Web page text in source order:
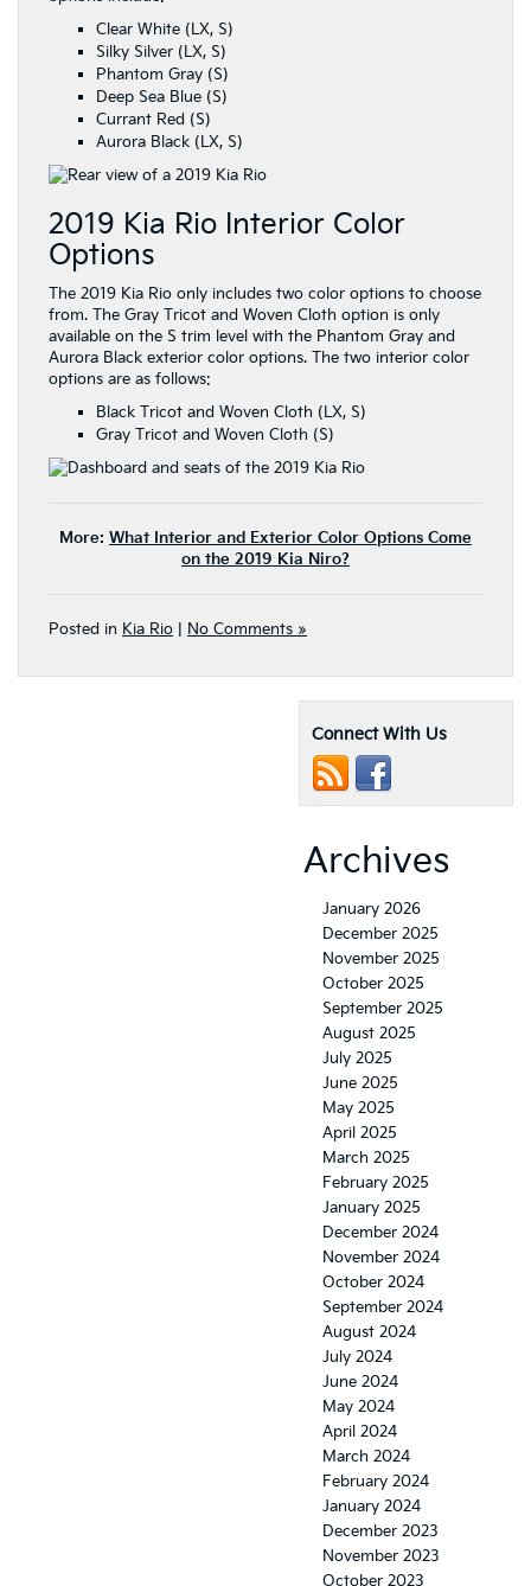
Clear White (LX, S)
Silky Silver (LX, S)
Phantom Gray (S)
Deep Sea Blue (S)
Currant Red (S)
Aurora Black (LX, S)
2019 Kia Rio Interior Color
Options
The 2019 Kia Rio only includes two color options to choose
from. The Gray Tricot and Woven Cloth option is only
available on the S trim level with the Phantom Gray and
Aurora Black exterior color options. The two interior color
options are as follows:
Black Tricot and Woven Cloth (LX, S)
Gray Tricot and Woven Cloth (S)
More: What Interior and Exterior Color Options Come
on the 2019 Kia Niro?
Posted in Kia Rio No Comments »
Connect With Us
Archives
January 2026
December 2025
November 2025
October 2025
September 2025
August 2025
July 2025
June 2025
May 2025
April 2025
March 2025
February 2025
January 2025
December 2024
November 2024
October 2024
September 2024
August 2024
July 2024
June 2024
May 2024
April 2024
March 2024
February 2024
January 2024
December 2023
November 2023
October 2023